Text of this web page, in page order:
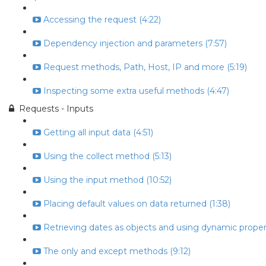
Accessing the request (4:22)
Dependency injection and parameters (7:57)
Request methods, Path, Host, IP and more (5:19)
Inspecting some extra useful methods (4:47)
Requests - Inputs
Getting all input data (4:51)
Using the collect method (5:13)
Using the input method (10:52)
Placing default values on data returned (1:38)
Retrieving dates as objects and using dynamic
The only and except methods (9:12)